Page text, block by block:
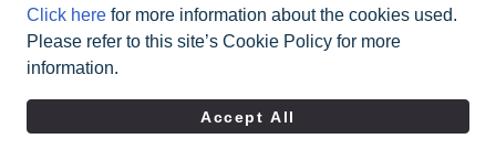
All rights reserved Cineworld Cinemas2026©
Click here for more information about the cookies used.
Please refer to this site’s Cookie Policy for more
information.
Accept All